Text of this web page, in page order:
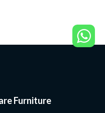
Furniture